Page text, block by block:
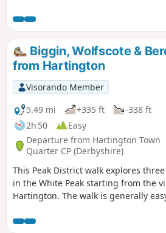
Biggin, Wolfscote &
from Hartington
Visorando Member
5.49 mi
+335 ft
-338 ft
2h 50
Easy
Departure from Hartington Town
Quarter CP (Derbyshire)
This Peak District walk explores
in the White Peak starting from the
Hartington. The walk is generally
to this area.